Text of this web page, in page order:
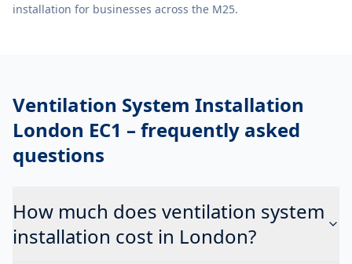
installation for businesses across the M25.
Ventilation System Installation
London EC1 – frequently asked
questions
How much does ventilation system
installation cost in London?